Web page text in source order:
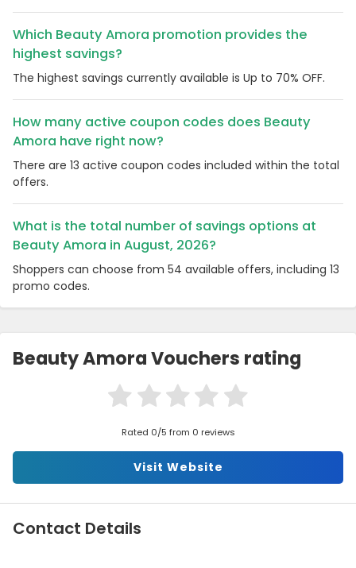
Which Beauty Amora promotion provides the
highest savings?
The highest savings currently available is Up to 70% OFF.
How many active coupon codes does Beauty
Amora have right now?
There are 13 active coupon codes included within the total
offers.
What is the total number of savings options at
Beauty Amora in August, 2026?
Shoppers can choose from 54 available offers, including 13
promo codes.
Beauty Amora Vouchers rating
Rated 0/5 from 0 reviews
Visit Website
Contact Details